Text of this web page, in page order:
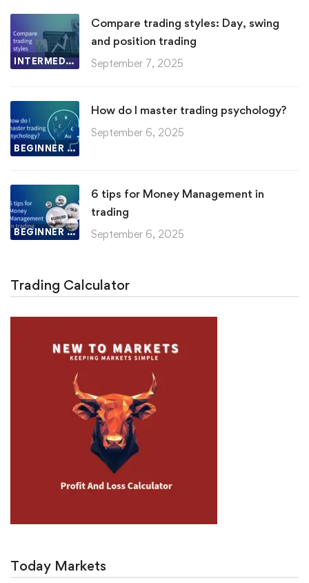
INTERMEDIATE LESSON
Compare trading styles: Day, swing
and position trading
September 7, 2025
BEGINNER LESSON
How do I master trading psychology?
September 6, 2025
BEGINNER LESSON
6 tips for Money Management in
trading
September 6, 2025
Trading Calculator
Today Markets